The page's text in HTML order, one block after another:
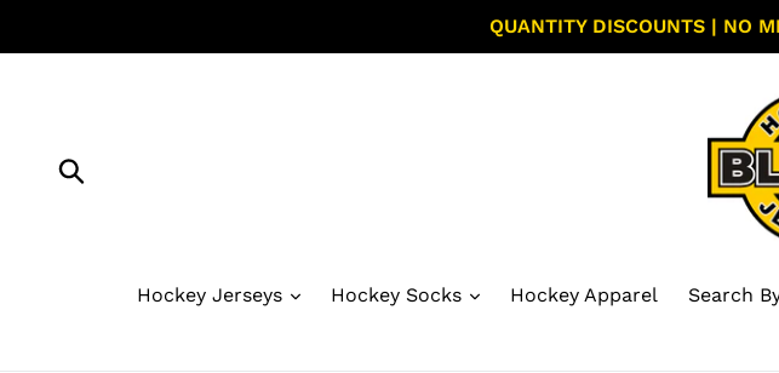
QUANTITY DISCOUNTS | NO
Hockey Jerseys Hockey Socks Hockey Apparel Search